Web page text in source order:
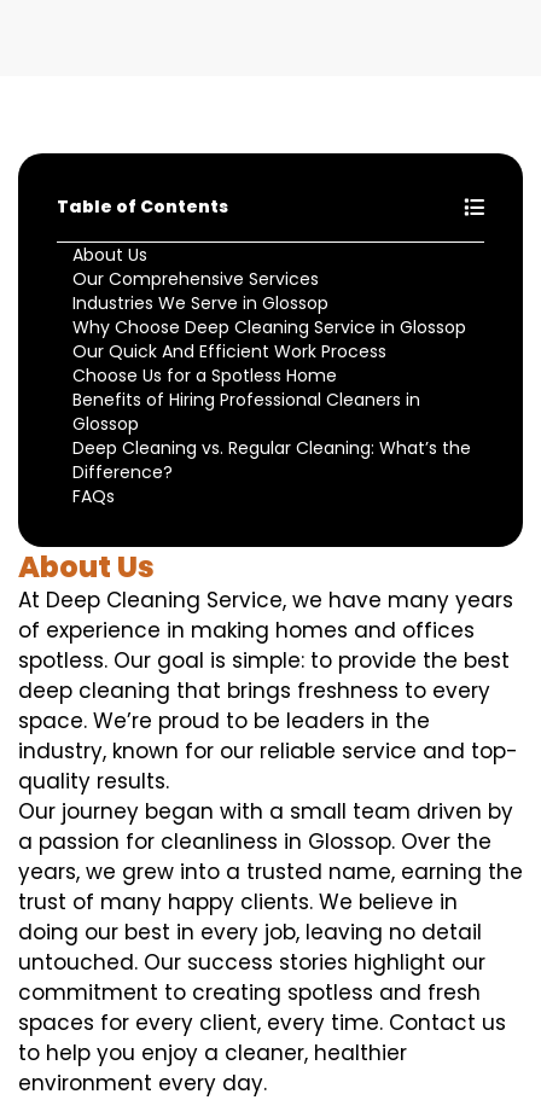
Table of Contents
About Us
Our Comprehensive Services
Industries We Serve in Glossop
Why Choose Deep Cleaning Service in Glossop
Our Quick And Efficient Work Process
Choose Us for a Spotless Home
Benefits of Hiring Professional Cleaners in
Glossop
Deep Cleaning vs. Regular Cleaning: What’s the
Difference?
FAQs
About Us
At Deep Cleaning Service, we have many years
of experience in making homes and offices
spotless. Our goal is simple: to provide the best
deep cleaning that brings freshness to every
space. We’re proud to be leaders in the
industry, known for our reliable service and top-
quality results.
Our journey began with a small team driven by
a passion for cleanliness in Glossop. Over the
years, we grew into a trusted name, earning the
trust of many happy clients. We believe in
doing our best in every job, leaving no detail
untouched. Our success stories highlight our
commitment to creating spotless and fresh
spaces for every client, every time. Contact us
to help you enjoy a cleaner, healthier
environment every day.